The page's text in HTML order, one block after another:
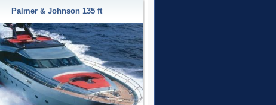
Palmer & Johnson 135 ft